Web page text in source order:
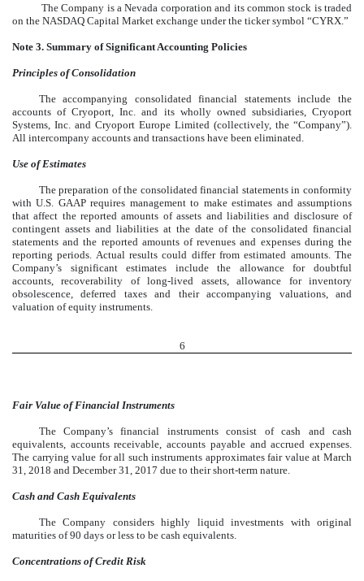
The Company is a Nevada corporation and its common stock is traded
on the NASDAQ Capital Market exchange under the ticker symbol “CYRX.”
Note 3. Summary of Significant Accounting Policies
Principles of Consolidation
The accompanying consolidated financial statements include the
accounts of Cryoport, Inc. and its wholly owned subsidiaries, Cryoport
Systems, Inc. and Cryoport Europe Limited (collectively, the “Company”).
All intercompany accounts and transactions have been eliminated.
Use of Estimates
The preparation of the consolidated financial statements in conformity
with U.S. GAAP requires management to make estimates and assumptions
that affect the reported amounts of assets and liabilities and disclosure of
contingent assets and liabilities at the date of the consolidated financial
statements and the reported amounts of revenues and expenses during the
reporting periods. Actual results could differ from estimated amounts. The
Company’s significant estimates include the allowance for doubtful
accounts, recoverability of long-lived assets, allowance for inventory
obsolescence, deferred taxes and their accompanying valuations, and
valuation of equity instruments.
6
Fair Value of Financial Instruments
The Company’s financial instruments consist of cash and cash
equivalents, accounts receivable, accounts payable and accrued expenses.
The carrying value for all such instruments approximates fair value at March
31, 2018 and December 31, 2017 due to their short-term nature.
Cash and Cash Equivalents
The Company considers highly liquid investments with original
maturities of 90 days or less to be cash equivalents.
Concentrations of Credit Risk